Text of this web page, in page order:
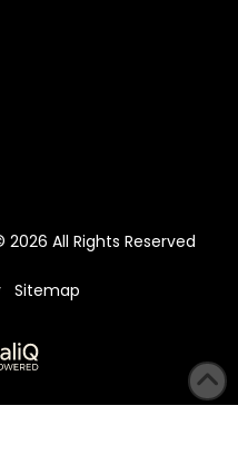
All Rights Reserved
Sitemap